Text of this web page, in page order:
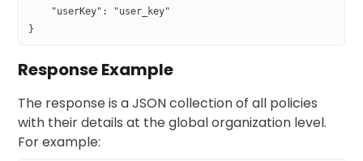
    "userKey": "user_key"
}
Response Example
The response is a JSON collection of all policies
with their details at the global organization level.
For example: